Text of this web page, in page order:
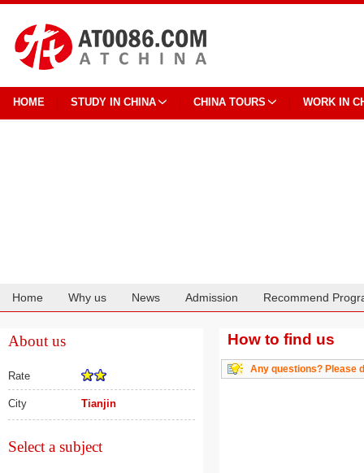
HOME STUDY IN CHINA CHINA TOURS WORK IN
Home Why us News Admission Recommend
About us
Rate
City Tianjin
Select a subject
How to find us
Any questions? Please